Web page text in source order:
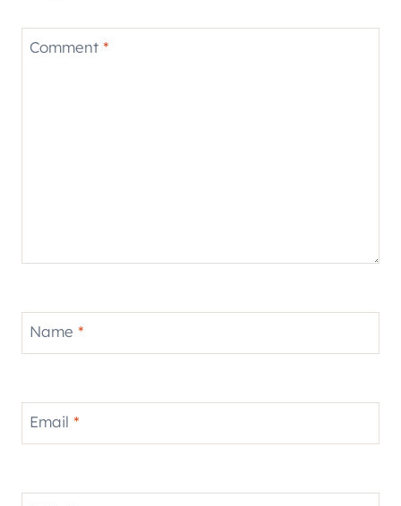
Comment *
Name *
Email *